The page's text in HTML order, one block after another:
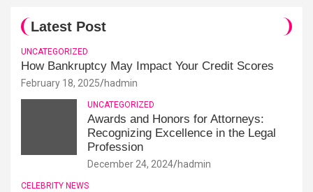
Latest Post
UNCATEGORIZED
How Bankruptcy May Impact Your Credit Scores
February 18, 2025 hadmin
UNCATEGORIZED
Awards and Honors for Attorneys:
Recognizing Excellence in the Legal
Profession
December 24, 2024 hadmin
CELEBRITY NEWS